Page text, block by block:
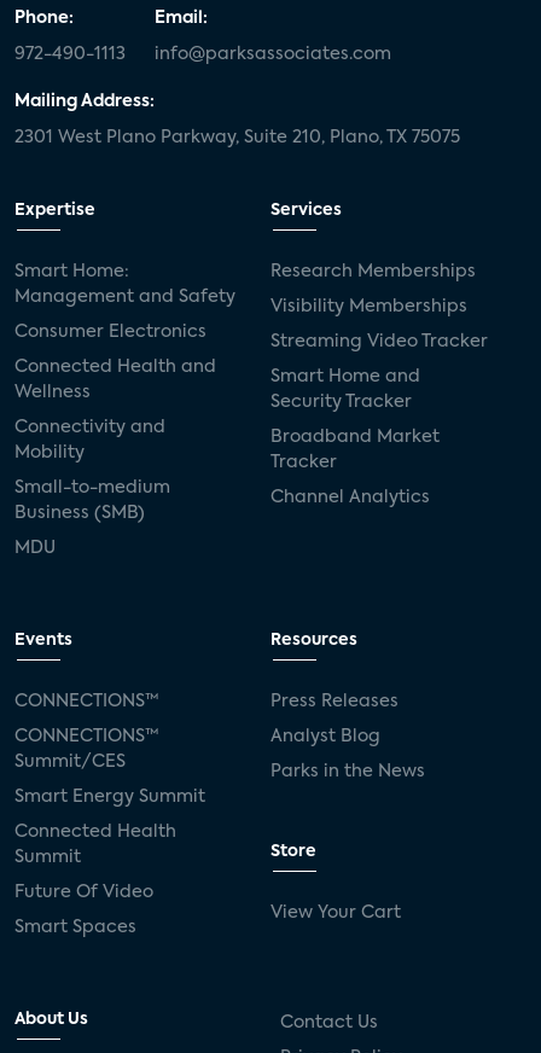
Phone:
972-490-1113
Email:
info@parksassociates.com
Mailing Address:
2301 West Plano Parkway, Suite 210, Plano, TX 75075
Expertise
Smart Home:
Management and Safety
Consumer Electronics
Connected Health and
Wellness
Connectivity and
Mobility
Small-to-medium
Business (SMB)
MDU
Services
Research Memberships
Visibility Memberships
Streaming Video Tracker
Smart Home and
Security Tracker
Broadband Market
Tracker
Channel Analytics
Events
CONNECTIONS™
CONNECTIONS™
Summit/CES
Smart Energy Summit
Connected Health
Summit
Future Of Video
Smart Spaces
Resources
Press Releases
Analyst Blog
Parks in the News
Store
View Your Cart
About Us Contact Us